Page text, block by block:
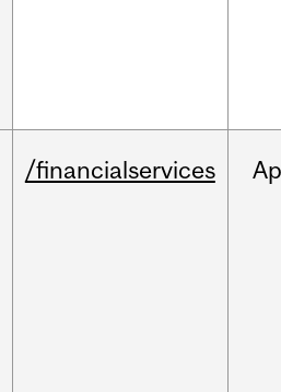
/financialservices